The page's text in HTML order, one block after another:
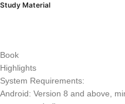
Study
One
One MCQ
Book
Highlights
System Requirements:
Android: Version 8 and above,